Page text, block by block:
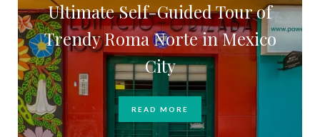
Ultimate Self-Guided Tour of
Trendy Roma Norte in Mexico
City
READ MORE